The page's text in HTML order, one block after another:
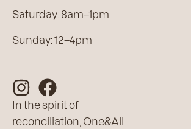
Saturday: 8am–1pm
Sunday: 12–4pm
In the spirit of
reconciliation, One&All